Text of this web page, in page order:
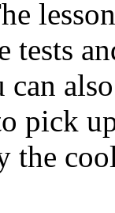
tests
can
pick
the